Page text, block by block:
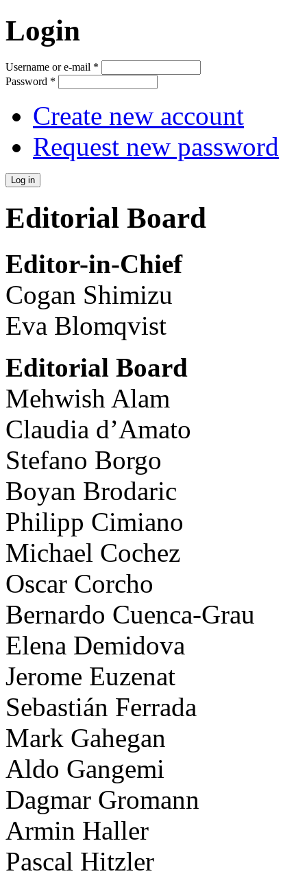
Login
Username or e-mail *
Password *
Create new account
Request new password
Editorial Board
Editor-in-Chief
Cogan Shimizu
Eva Blomqvist
Editorial Board
Mehwish Alam
Claudia d’Amato
Stefano Borgo
Boyan Brodaric
Philipp Cimiano
Michael Cochez
Oscar Corcho
Bernardo Cuenca-Grau
Elena Demidova
Jerome Euzenat
Sebastián Ferrada
Mark Gahegan
Aldo Gangemi
Dagmar Gromann
Armin Haller
Pascal Hitzler